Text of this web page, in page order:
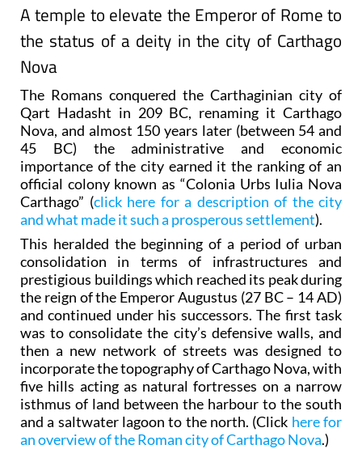
A temple to elevate the Emperor of Rome to
the status of a deity in the city of Carthago
Nova
The Romans conquered the Carthaginian city of
Qart Hadasht in 209 BC, renaming it Carthago
Nova, and almost 150 years later (between 54 and
45 BC) the administrative and economic
importance of the city earned it the ranking of an
official colony known as “Colonia Urbs Iulia Nova
Carthago” (click here for a description of the city
and what made it such a prosperous settlement).
This heralded the beginning of a period of urban
consolidation in terms of infrastructures and
prestigious buildings which reached its peak during
the reign of the Emperor Augustus (27 BC – 14 AD)
and continued under his successors. The first task
was to consolidate the city’s defensive walls, and
then a new network of streets was designed to
incorporate the topography of Carthago Nova, with
five hills acting as natural fortresses on a narrow
isthmus of land between the harbour to the south
and a saltwater lagoon to the north. (Click here for
an overview of the Roman city of Carthago Nova.)